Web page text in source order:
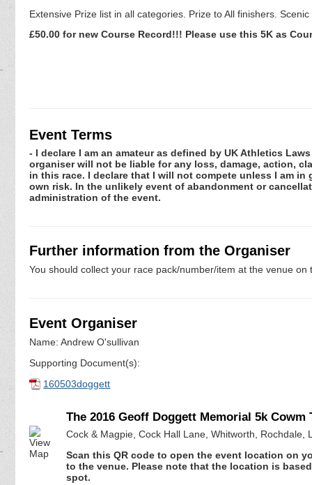
Extensive Prize list in all categories. Prize to All finishers.
£50.00 for new Course Record!!! Please use this 5K as
Event Terms
- I declare I am an amateur as defined by UK Athletics
organiser will not be liable for any loss, damage, action,
in this race. I declare that I will not compete unless I am
own risk. In the unlikely event of abandonment or
administration of the event.
Further information from the Organiser
You should collect your race pack/number/item at the venue
Event Organiser
Name: Andrew O'sullivan
Supporting Document(s):
160503doggett
The 2016 Geoff Doggett Memorial 5k Cowm
Cock & Magpie, Cock Hall Lane, Whitworth, Rochdale,
Scan this QR code to open the event location on
to the venue. Please note that the location is
spot.